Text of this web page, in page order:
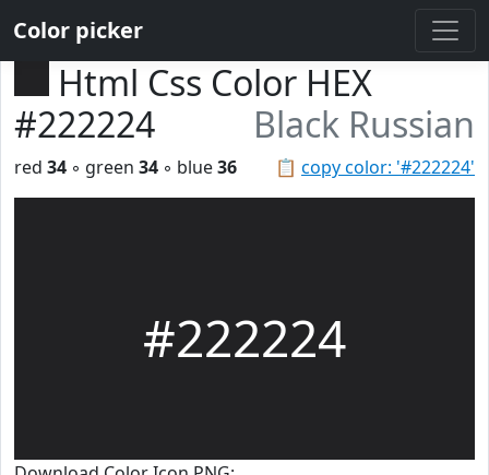
Color picker
Html Css Color HEX
#222224
Black Russian
📋 copy color: '#222224'
red 34 ◦ green 34 ◦ blue36
#222224